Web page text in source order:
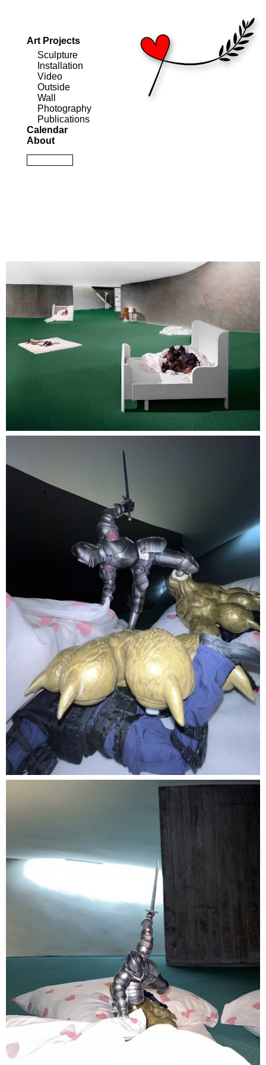
Art Projects
Sculpture
Installation
Video
Outside
Wall
Photography
Publications
Calendar
About